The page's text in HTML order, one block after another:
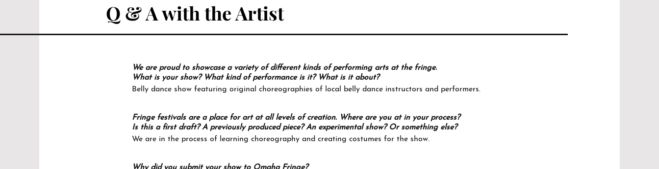
Q & A with the Artist
We are proud to showcase a variety of different kinds of performing arts at the fringe.
What is your show? What kind of performance is it? What is it about?
Belly dance show featuring original choreographies of local belly dance instructors and performers.
Fringe festivals are a place for art at all levels of creation. Where are you at in your process?
Is this a first draft? A previously produced piece? An experimental show? Or something else?
We are in the process of learning choreography and creating costumes for the show.